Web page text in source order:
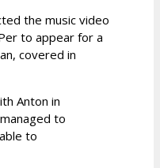
the music video
to appear for a
covered in
Anton in
to
to